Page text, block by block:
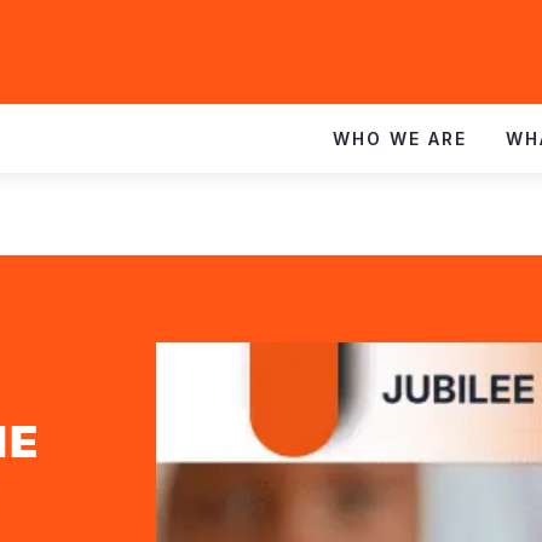
WHO WE ARE